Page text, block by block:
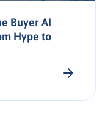
Buyer AI
Hype to